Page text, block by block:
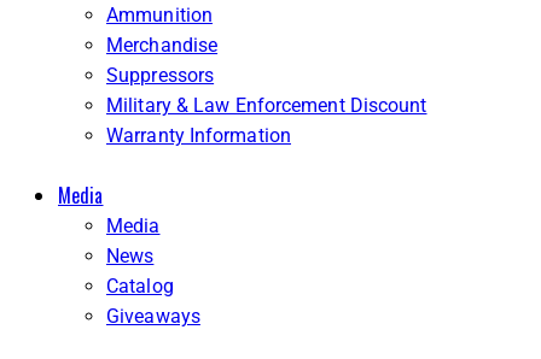
Ammunition
Merchandise
Suppressors
Military & Law Enforcement Discount
Warranty Information
Media
Media
News
Catalog
Giveaways